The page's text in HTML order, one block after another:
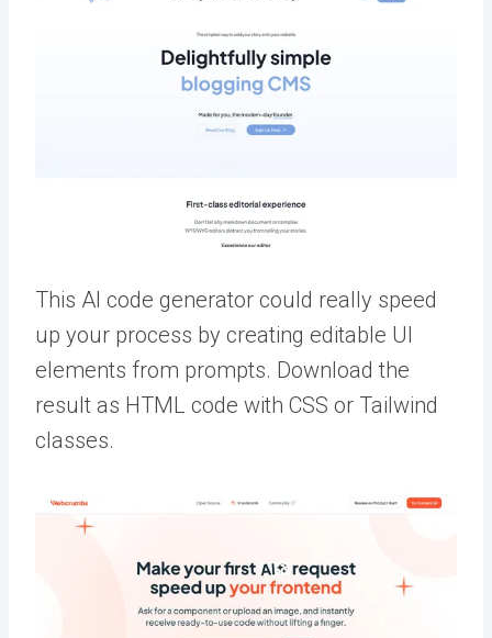
This AI code generator could really speed
up your process by creating editable UI
elements from prompts. Download the
result as HTML code with CSS or Tailwind
classes.